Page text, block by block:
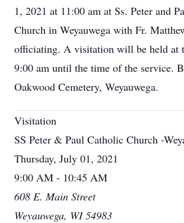
1, 2021 at 11:00 am at Ss. Peter and
Church in Weyauwega with Fr.
officiating. A visitation will be held at
9:00 am until the time of the service.
Oakwood Cemetery, Weyauwega.
Visitation
SS Peter & Paul Catholic Church -
Thursday, July 01, 2021
9:00 AM - 10:45 AM
608 E. Main Street
Weyauwega, WI 54983